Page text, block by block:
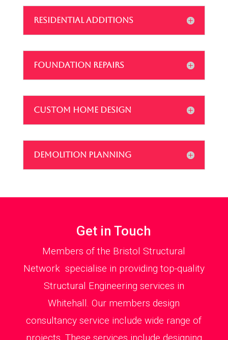
RESIDENTIAL ADDITIONS
FOUNDATION REPAIRS
CUSTOM HOME DESIGN
DEMOLITION PLANNING
Get in Touch
Members of the Bristol Structural
Network specialise in providing top-quality
Structural Engineering services in
Whitehall. Our members design
consultancy service include wide range of